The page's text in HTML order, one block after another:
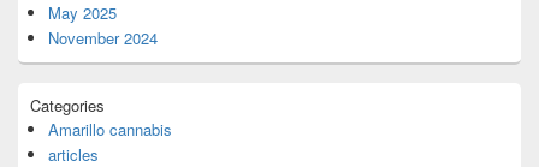
May 2025
November 2024
Categories
Amarillo cannabis
articles